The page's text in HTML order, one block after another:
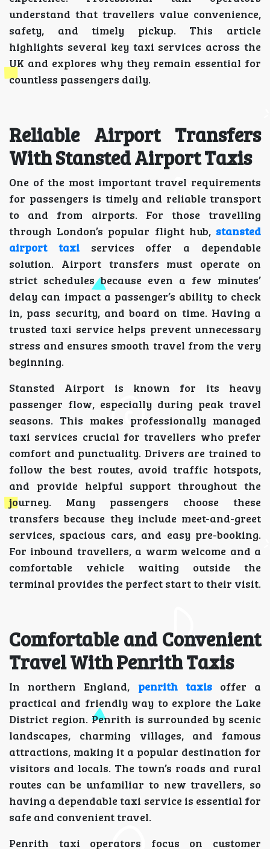
understand that travellers value convenience,
safety, and timely pickup. This article
highlights several key taxi services across the
UK and explores why they remain essential for
countless passengers daily.
Reliable Airport Transfers
With Stansted Airport Taxis
One of the most important travel requirements
for passengers is timely and reliable transport
to and from airports. For those travelling
through London’s popular flight hub, stansted
airport taxiservices offer a dependable
solution. Airport transfers must operate on
strict schedules because even a few minutes’
delay can impact a passenger’s ability to check
in, pass security, and board on time. Having a
trusted taxi service helps prevent unnecessary
stress and ensures smooth travel from the very
beginning.
Stansted Airport is known for its heavy
passenger flow, especially during peak travel
seasons. This makes professionally managed
taxi services crucial for travellers who prefer
comfort and punctuality. Drivers are trained to
follow the best routes, avoid traffic hotspots,
and provide helpful support throughout the
journey. Many passengers choose these
transfers because they include meet-and-greet
services, spacious cars, and easy pre-booking.
For inbound travellers, a warm welcome and a
comfortable vehicle waiting outside the
terminal provides the perfect start to their visit.
Comfortable and Convenient
Travel With Penrith Taxis
In northern England, penrith taxisoffer a
practical and friendly way to explore the Lake
District region. Penrith is surrounded by scenic
landscapes, charming villages, and famous
attractions, making it a popular destination for
visitors and locals. The town’s roads and rural
routes can be unfamiliar to new travellers, so
having a dependable taxi service is essential for
safe and convenient travel.
Penrith taxi operators focus on customer